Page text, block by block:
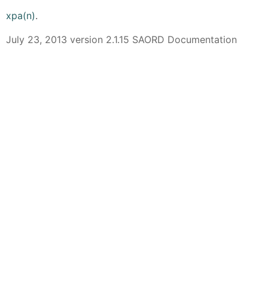
xpa(n).
July 23, 2013 version 2.1.15 SAORD Documentation